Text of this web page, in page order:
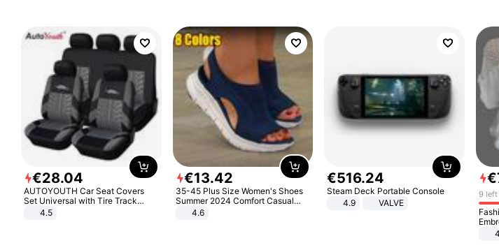
€28.04
AUTOYOUTH Car Seat Covers
Set Universal with Tire Track
Detail Styling Car Seat Protector
4.5
€13.42
35-45 Plus Size Women's Shoes
Summer 2024 Comfort Casual
Sport Sandals Women Beach
Wedge Sandals Women Platform
4.6
€516.24
Steam Deck Portable Console
4.9
VALVE
€
9